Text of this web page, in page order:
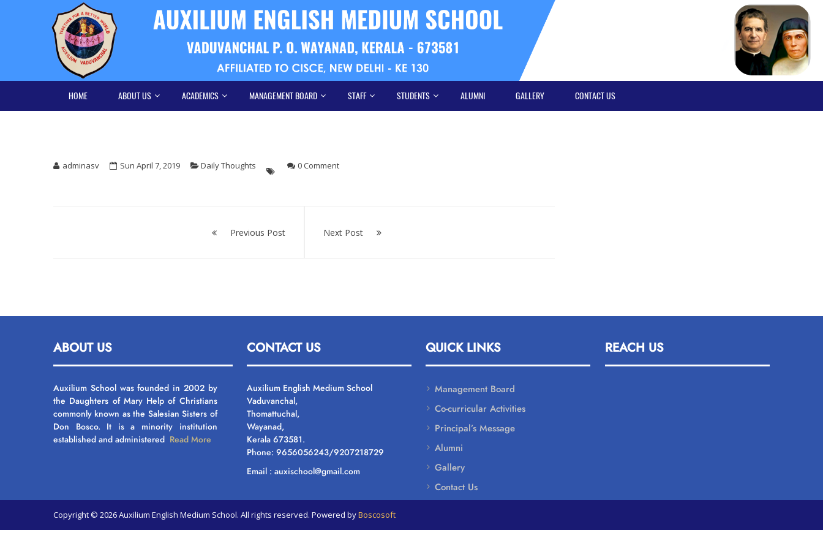
HOME ABOUT US ACADEMICS MANAGEMENT BOARD STAFF STUDENTS ALUMNI GALLERY CONTACT US
adminasv Sun April 7, 2019 Daily Thoughts 0 Comment
Previous Post Next Post
ABOUT US
Auxilium School was founded in 2002 by
the Daughters of Mary Help of Christians
commonly known as the Salesian Sisters of
Don Bosco. It is a minority institution
established and administered Read More
CONTACT US
Auxilium English Medium School
Vaduvanchal,
Thomattuchal,
Wayanad,
Kerala 673581.
Phone: 9656056243/9207218729
Email : auxischool@gmail.com
QUICK LINKS
Management Board
Co-curricular Activities
Principal’s Message
Alumni
Gallery
Contact Us
REACH US
Copyright © 2026 Auxilium English Medium School. All rights reserved. Powered byBoscosoft